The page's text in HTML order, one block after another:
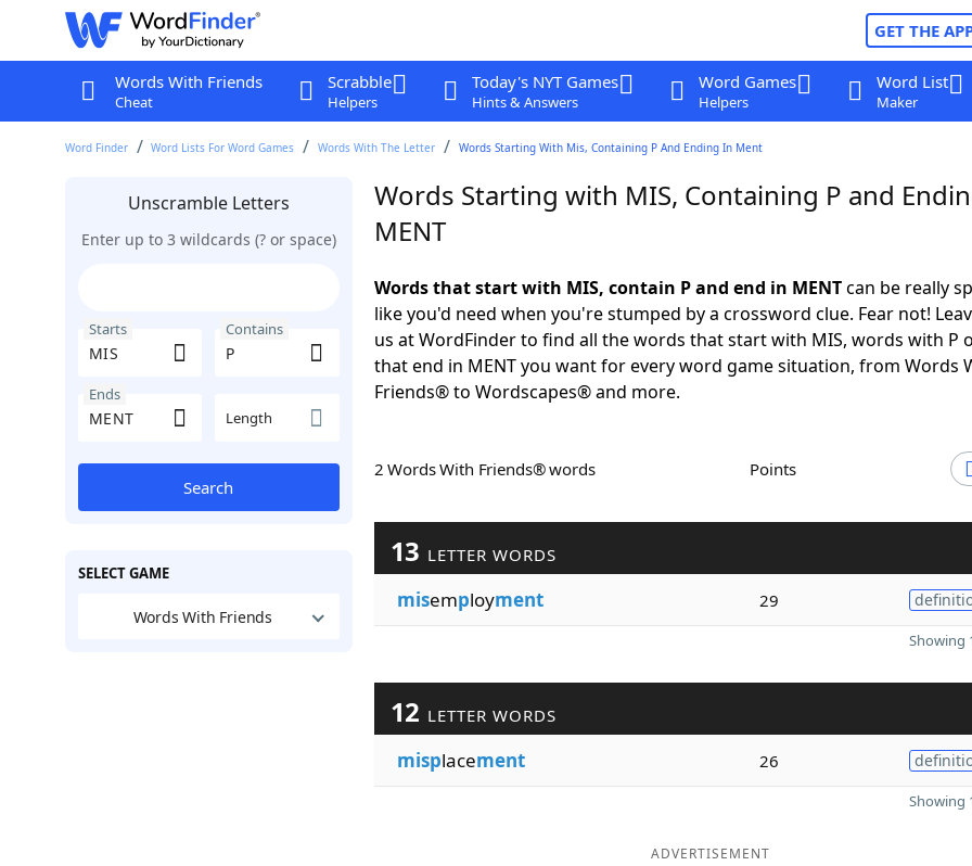
GET THE
Words With Friends
Cheat
Scrabble
Helpers
Today's NYT Games
Hints & Answers
Word Games
Helpers
Word List
Maker
Word Finder Word Lists For Word Games Words With The Letter Words Starting With Mis, Containing P And Ending In Ment
Unscramble Letters
Enter up to 3 wildcards (? or space)
Starts Contains
Ends
Length
Search
SELECT GAME
Words With Friends
Words Starting with MIS, Containing P and
MENT
Words that start with MIS, contain P and end in MENTcan be really
like you'd need when you're stumped by a crossword clue. Fear not!
us at WordFinder to find all the words that start with MIS, words with P
that end in MENT you want for every word game situation, from Words
Friends® to Wordscapes® and more.
2 Words With Friends® words Points
13 LETTER WORDS
misemployment 29
Showing
12 LETTER WORDS
misplacement 26
Showing
ADVERTISEMENT